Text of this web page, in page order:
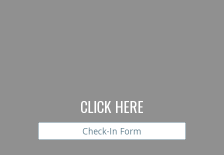
CLICK HERE
Check-In Form